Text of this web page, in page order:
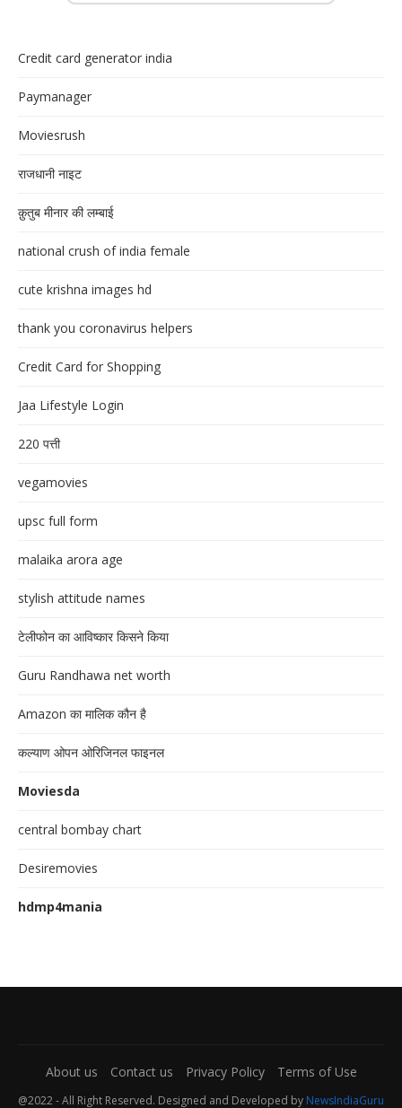
Credit card generator india
Paymanager
Moviesrush
राजधानी नाइट
क़ुतुब मीनार की लम्बाई
national crush of india female
cute krishna images hd
thank you coronavirus helpers
Credit Card for Shopping
Jaa Lifestyle Login
220 पत्ती
vegamovies
upsc full form
malaika arora age
stylish attitude names
टेलीफोन का आविष्कार किसने किया
Guru Randhawa net worth
Amazon का मालिक कौन है
कल्याण ओपन ओरिजिनल फाइनल
Moviesda
central bombay chart
Desiremovies
hdmp4mania
About us Contact us Privacy Policy Terms of Use
@2022 - All Right Reserved. Designed and Developed by NewsIndiaGuru